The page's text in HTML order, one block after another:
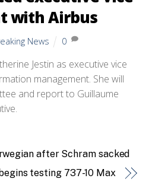
with Airbus
News 0
Jestin as executive vice
management. She will
and report to Guillaume
after Schram sacked
testing 737-10 Max